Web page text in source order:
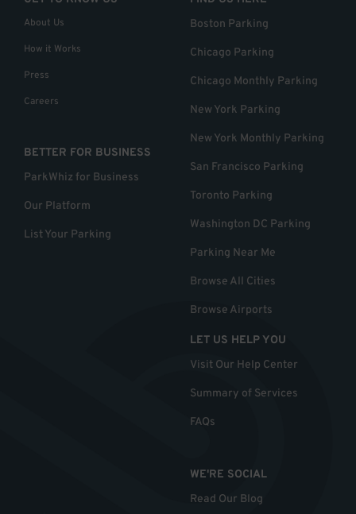
About Us
How it Works
Press
Careers
BETTER FOR BUSINESS
ParkWhiz for Business
Our Platform
List Your Parking
Boston Parking
Chicago Parking
Chicago Monthly Parking
New York Parking
New York Monthly Parking
San Francisco Parking
Toronto Parking
Washington DC Parking
Parking Near Me
Browse All Cities
Browse Airports
LET US HELP YOU
Visit Our Help Center
Summary of Services
FAQs
WE'RE SOCIAL
Read Our Blog